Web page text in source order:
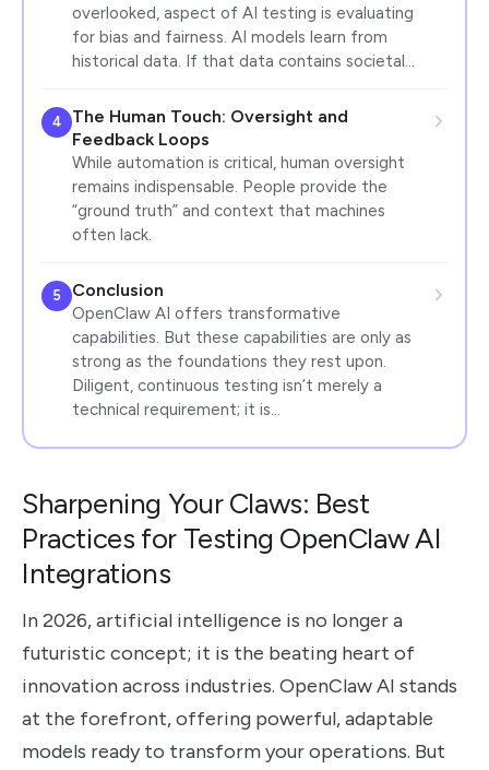
overlooked, aspect of AI testing is evaluating
for bias and fairness. AI models learn from
historical data. If that data contains societal…
4
The Human Touch: Oversight and
Feedback Loops
While automation is critical, human oversight
remains indispensable. People provide the
“ground truth” and context that machines
often lack.
5 Conclusion
OpenClaw AI offers transformative
capabilities. But these capabilities are only as
strong as the foundations they rest upon.
Diligent, continuous testing isn’t merely a
technical requirement; it is…
Sharpening Your Claws: Best
Practices for Testing OpenClaw AI
Integrations
In 2026, artificial intelligence is no longer a
futuristic concept; it is the beating heart of
innovation across industries. OpenClaw AI stands
at the forefront, offering powerful, adaptable
models ready to transform your operations. But